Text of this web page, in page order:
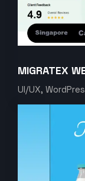
MIGRATEX
UI/UX,